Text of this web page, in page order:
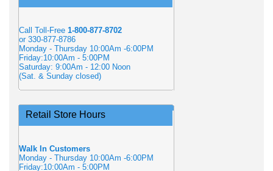
Call Toll-Free 1-800-877-8702
or 330-877-8786
Monday - Thursday 10:00Am -6:00PM
Friday:10:00Am - 5:00PM
Saturday: 9:00Am - 12:00 Noon
(Sat. & Sunday closed)
Retail Store Hours
Walk In Customers
Monday - Thursday 10:00Am -6:00PM
Friday:10:00Am - 5:00PM